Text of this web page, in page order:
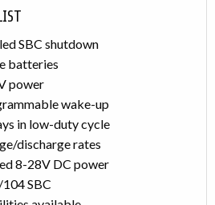
SBC shutdown
batteries
power
wake-up
in low-duty cycle
discharge rates
8-28V DC power
SBC